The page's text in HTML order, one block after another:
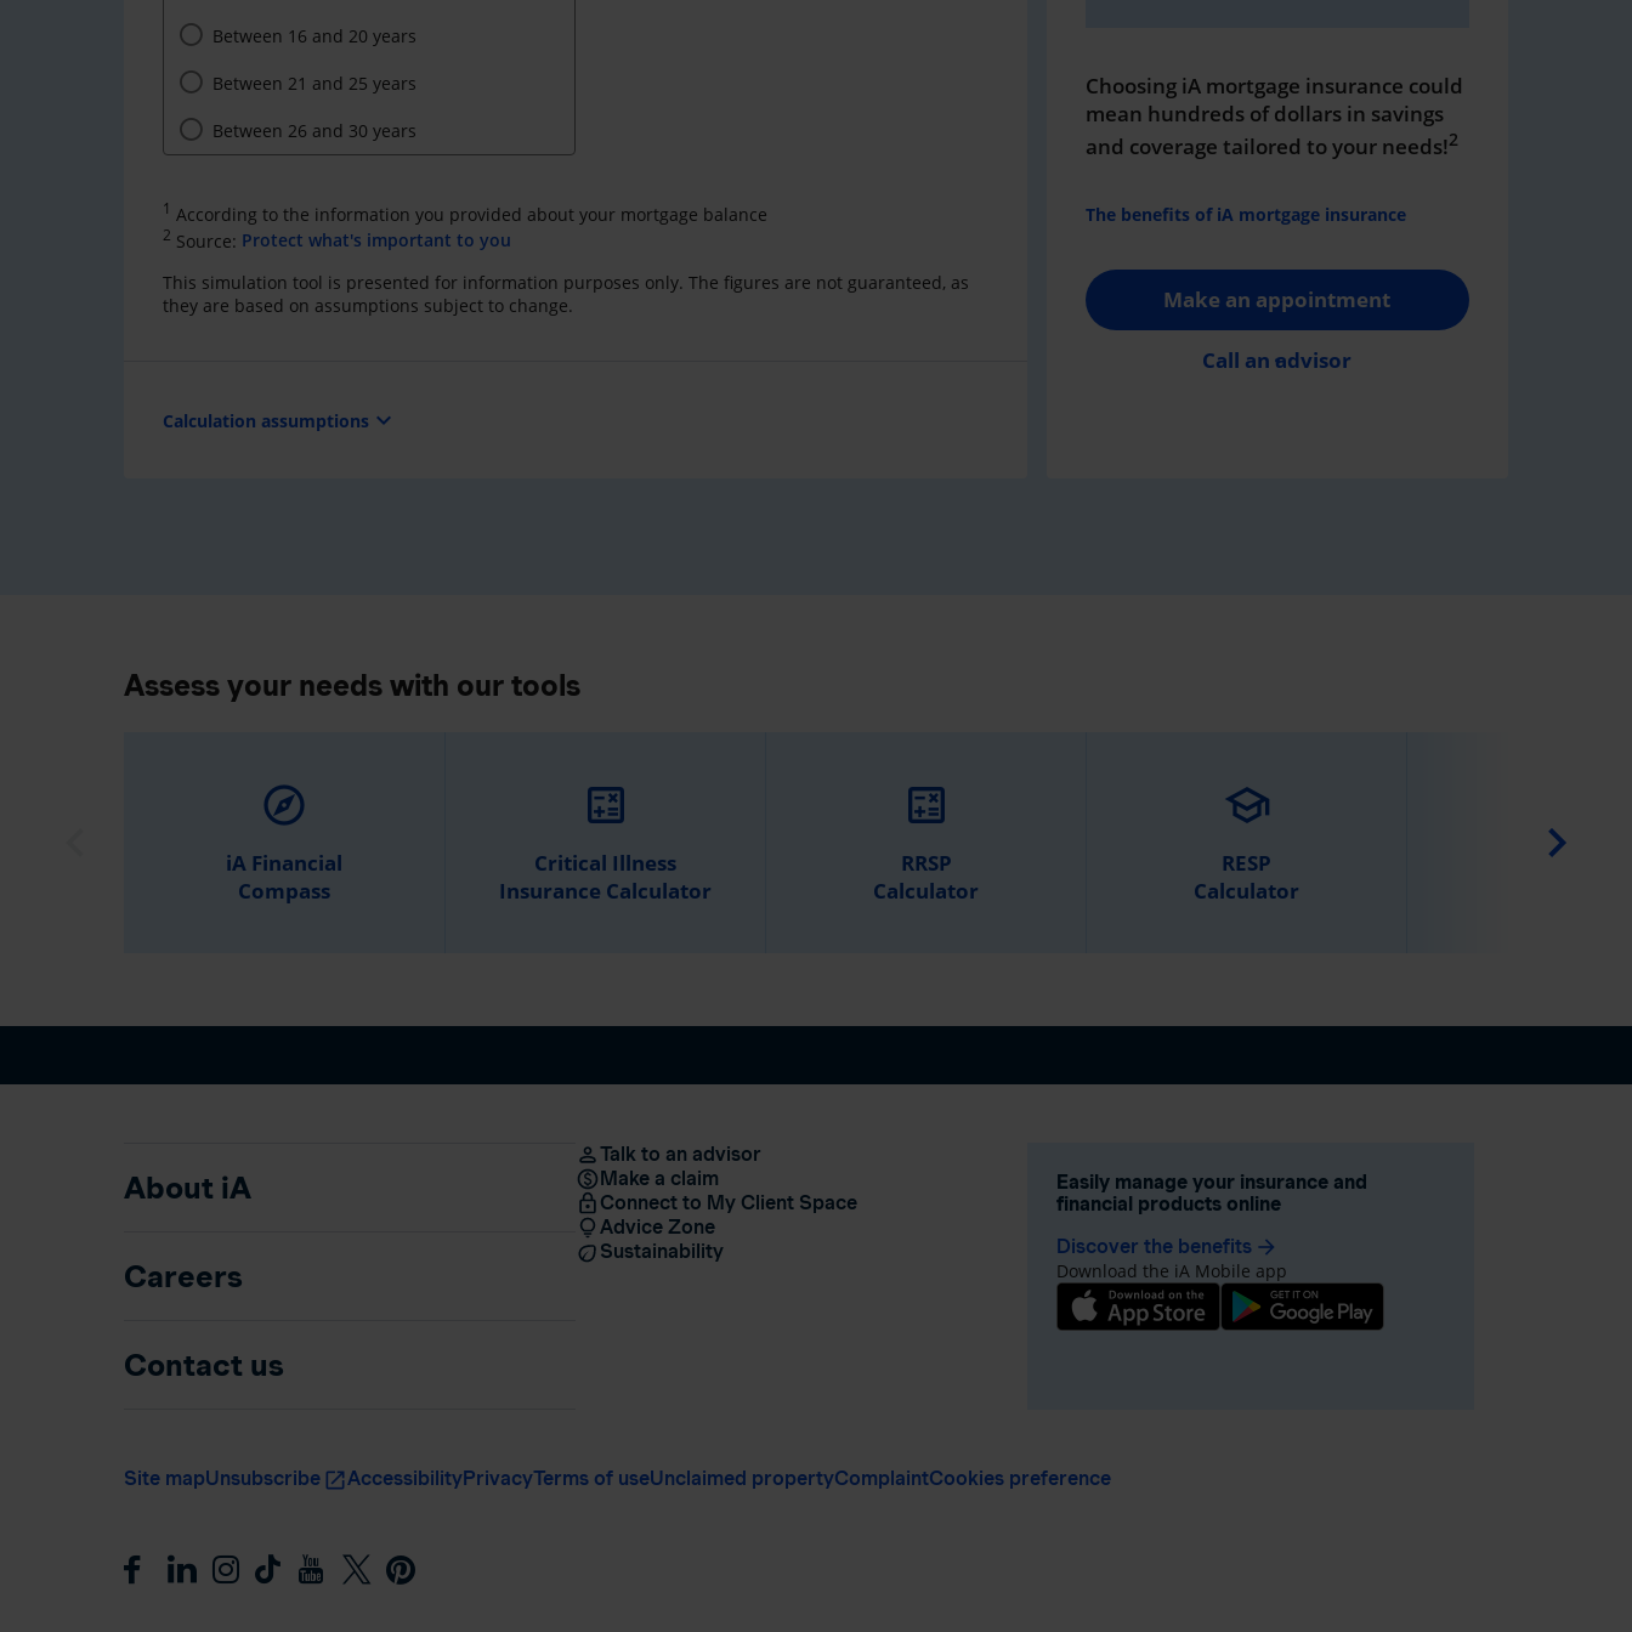
Between 16 and 20 years
Between 21 and 25 years
Between 26 and 30 years
1 According to the information you provided about your mortgage balance
2 Source: Protect what's important to you
This simulation tool is presented for information purposes only. The figures are not guaranteed, as
they are based on assumptions subject to change.
Calculation assumptions expand_more
Choosing iA mortgage insurance could
mean hundreds of dollars in savings
and coverage tailored to your needs!2
The benefits of iA mortgage insurance
Make an appointment
Call an advisor
Assess your needs with our tools
explore
iA Financial
Compass
calculate
Critical Illness
Insurance Calculator
calculate
RRSP
Calculator
school
RESP
Calculator
Retirement
About iA
Careers
Contact us
Talk to an advisor
Make a claim
Connect to My Client Space
Advice Zone
Sustainability
Easily manage your insurance and
financial products online
Discover the benefits arrow_forward
Download the iA Mobile app
Site mapUnsubscribe AccessibilityPrivacyTerms of useUnclaimed propertyComplaintCookies preference